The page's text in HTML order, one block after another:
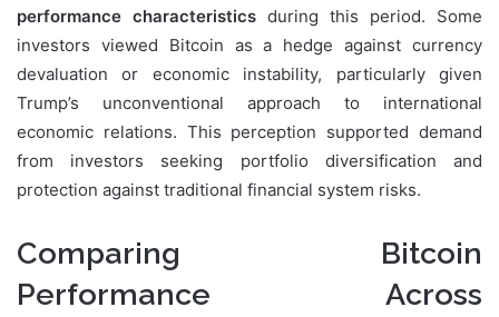
performance characteristics during this period. Some
investors viewed Bitcoin as a hedge against currency
devaluation or economic instability, particularly given
Trump’s unconventional approach to international
economic relations. This perception supported demand
from investors seeking portfolio diversification and
protection against traditional financial system risks.
Comparing Bitcoin
Performance Across